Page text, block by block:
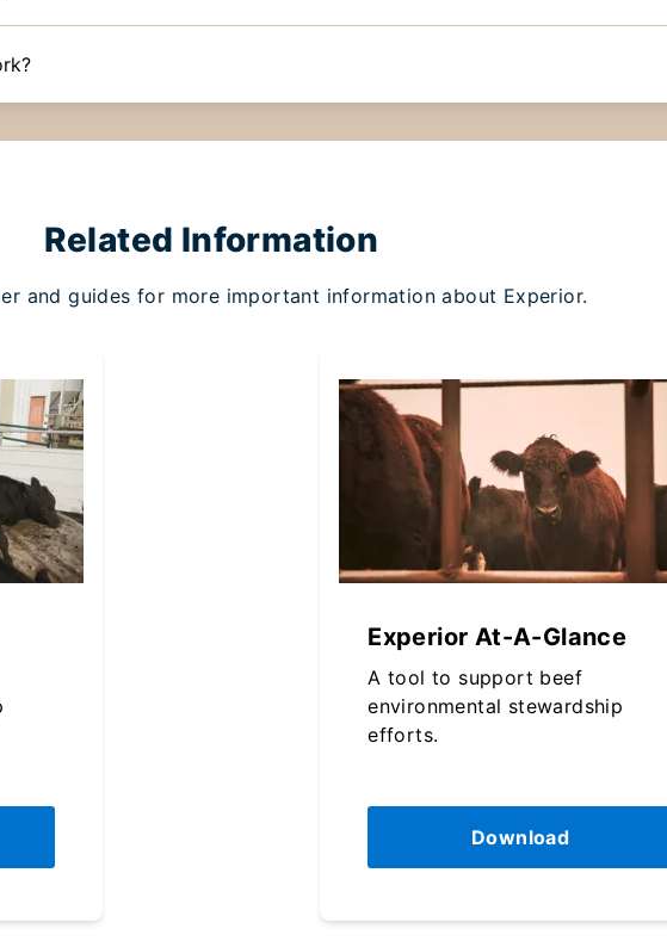
Related Information
and guides for more important information about Experior.
Experior At-A-Glance
A tool to support beef
environmental stewardship
efforts.
Download